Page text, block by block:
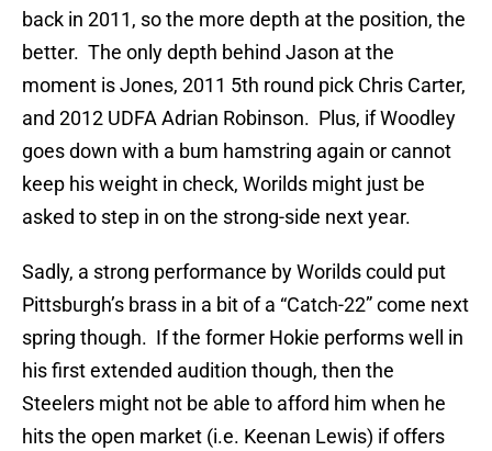
back in 2011, so the more depth at the position, the
better. The only depth behind Jason at the
moment is Jones, 2011 5th round pick Chris Carter,
and 2012 UDFA Adrian Robinson. Plus, if Woodley
goes down with a bum hamstring again or cannot
keep his weight in check, Worilds might just be
asked to step in on the strong-side next year.
Sadly, a strong performance by Worilds could put
Pittsburgh’s brass in a bit of a “Catch-22” come next
spring though. If the former Hokie performs well in
his first extended audition though, then the
Steelers might not be able to afford him when he
hits the open market (i.e. Keenan Lewis) if offers